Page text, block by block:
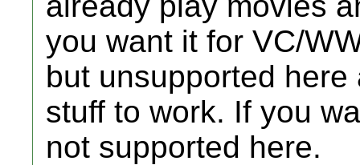
you want it for VC/
but unsupported
stuff to work. If you
not supported here.